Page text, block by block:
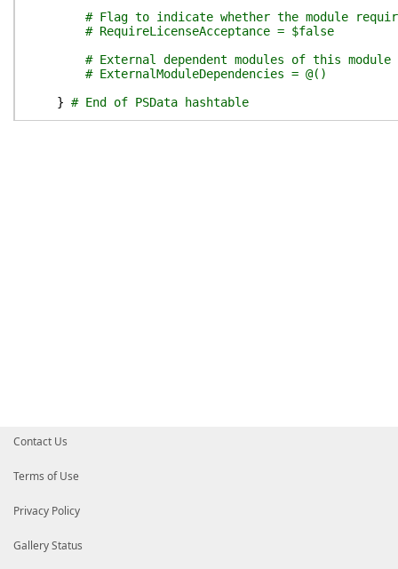
# Flag to indicate whether the module
# RequireLicenseAcceptance = $false
# External dependent modules of this module
# ExternalModuleDependencies = @()
} # End of PSData hashtable
Contact Us
Terms of Use
Privacy Policy
Gallery Status